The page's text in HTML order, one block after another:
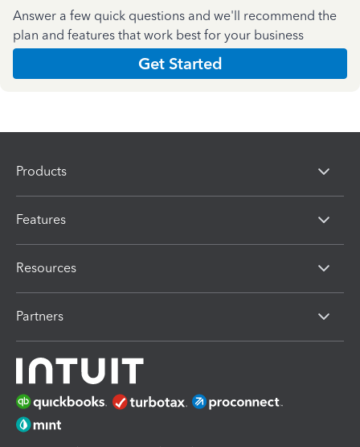
Answer a few quick questions and we'll recommend the
plan and features that work best for your business
Get Started
Products
Features
Resources
Partners